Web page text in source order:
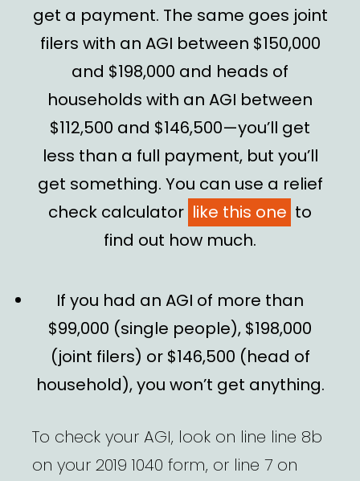
get a payment. The same goes joint
filers with an AGI between $150,000
and $198,000 and heads of
households with an AGI between
$112,500 and $146,500—you’ll get
less than a full payment, but you’ll
get something. You can use a relief
check calculator like this one to
find out how much.
If you had an AGI of more than
$99,000 (single people), $198,000
(joint filers) or $146,500 (head of
household), you won’t get anything.
To check your AGI, look on line line 8b
on your 2019 1040 form, or line 7 on